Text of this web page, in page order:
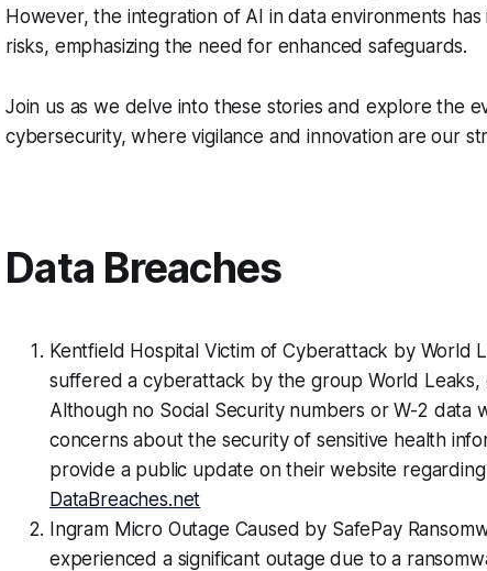
However, the integration of AI in data environments
risks, emphasizing the need for enhanced safeguards.
Join us as we delve into these stories and explore the
cybersecurity, where vigilance and innovation are our
Data Breaches
Kentfield Hospital Victim of Cyberattack by World
suffered a cyberattack by the group World Leaks,
Although no Social Security numbers or W-2 data
concerns about the security of sensitive health
provide a public update on their website
DataBreaches.net
Ingram Micro Outage Caused by SafePay
experienced a significant outage due to a